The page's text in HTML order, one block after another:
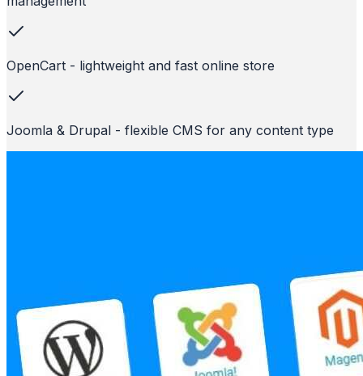
OpenCart - lightweight and fast online store
Joomla & Drupal - flexible CMS for any content type